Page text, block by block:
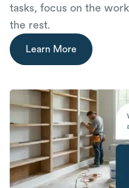
tasks, focus on the
the rest.
Learn More